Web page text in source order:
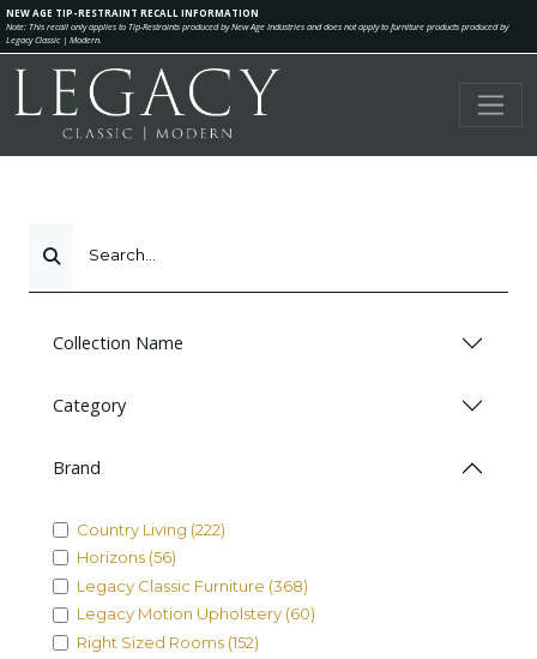
NEW AGE TIP-RESTRAINT RECALL INFORMATION
Note: This recall only applies to Tip-Restraints produced by New Age Industries and does not apply to furniture products produced by
Legacy Classic | Modern.
Search...
Collection Name
Category
Brand
Country Living (222)
Horizons (56)
Legacy Classic Furniture (368)
Legacy Motion Upholstery (60)
Right Sized Rooms (152)